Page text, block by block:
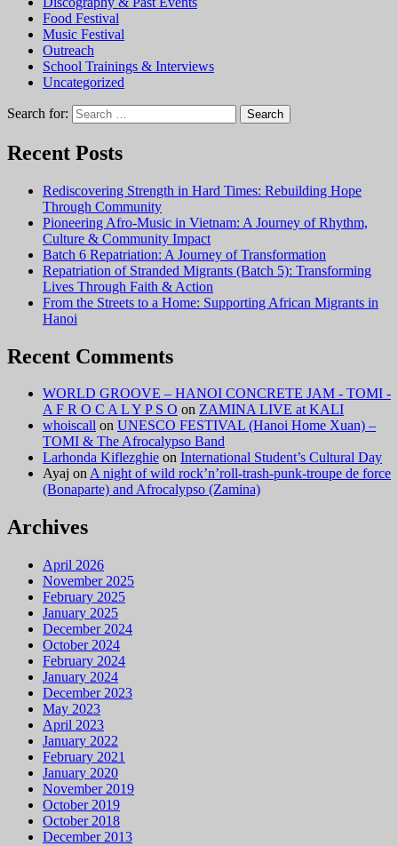
Food Festival
Music Festival
Outreach
School Trainings & Interviews
Uncategorized
Search for:
Recent Posts
Rediscovering Strength in Hard Times: Rebuilding Hope
Through Community
Pioneering Afro-Music in Vietnam: A Journey of Rhythm,
Culture & Community Impact
Batch 6 Repatriation: A Journey of Transformation
Repatriation of Stranded Migrants (Batch 5): Transforming
Lives Through Faith & Action
From the Streets to a Home: Supporting African Migrants in
Hanoi
Recent Comments
WORLD GROOVE – HANOI CONCRETE JAM - TOMI -
A F R O C A L Y P S O on ZAMINA LIVE at KALI
whoiscall on UNESCO FESTIVAL (Hanoi Home Xuan) –
TOMI & The Afrocalypso Band
Larhonda Kiflezghie on International Student’s Cultural Day
Ayaj onA night of wild rock’n’roll-trash-punk-troupe de force
(Bonaparte) and Afrocalypso (Zamina)
Archives
April 2026
November 2025
February 2025
January 2025
December 2024
October 2024
February 2024
January 2024
December 2023
May 2023
April 2023
January 2022
February 2021
January 2020
November 2019
October 2019
October 2018
December 2013